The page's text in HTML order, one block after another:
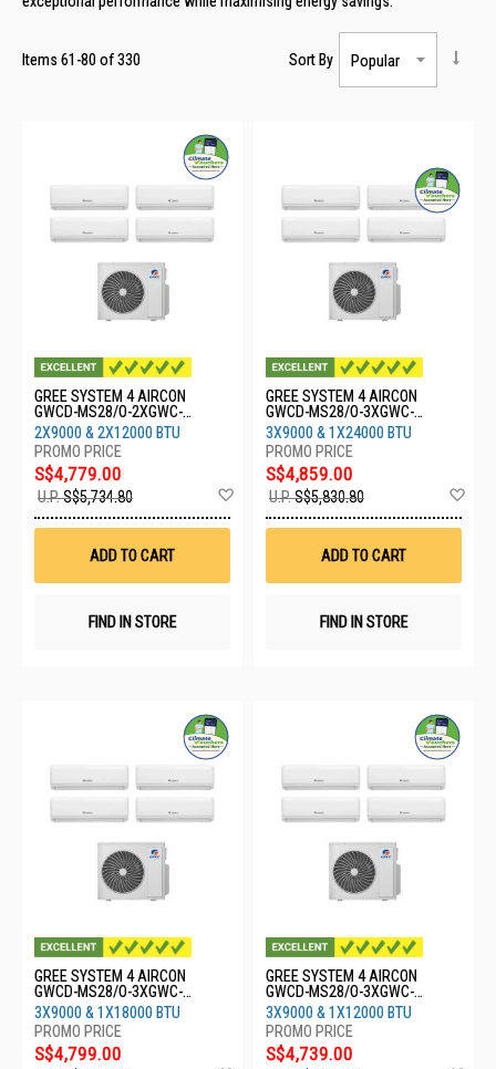
Items 61 -80 of330 Sort By
GREE SYSTEM 4 AIRCON
GWCD-MS28/O-2XGWC-
09CHARMO-2XGWC-
12CHARMO
2X9000 & 2X12000 BTU
S$4,779.00
U.P.S$5,734.80
Wish
ADD TO CART
FIND IN STORE
GREE SYSTEM 4 AIRCON
GWCD-MS28/O-3XGWC-
09CHARMO-1XGWC-
24CHARMO
3X9000 & 1X24000 BTU
S$4,859.00
U.P.S$5,830.80
ADD TO CART
FIND IN STORE
GREE SYSTEM 4 AIRCON
GWCD-MS28/O-3XGWC-
09CHARMO-1XGWC-
18CHARMO
3X9000 & 1X18000 BTU
S$4,799.00
GREE SYSTEM 4 AIRCON
GWCD-MS28/O-3XGWC-
09CHARMO-1XGWC-
12CHARMO
3X9000 & 1X12000 BTU
S$4,739.00